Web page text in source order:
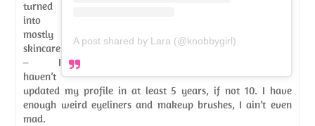
A post shared by Lara (@knobbygirl)
turned
into
mostly
skincare
– I
haven’t
updated my profile in at least 5 years, if not 10. I have
enough weird eyeliners and makeup brushes, I ain’t even
mad.